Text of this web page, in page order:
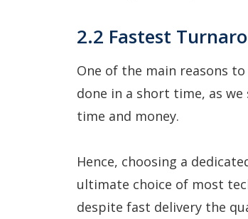
2.2 Fastest
One of the main reasons
done in a short time, as
time and money.
Hence, choosing a
ultimate choice of most
despite fast delivery the